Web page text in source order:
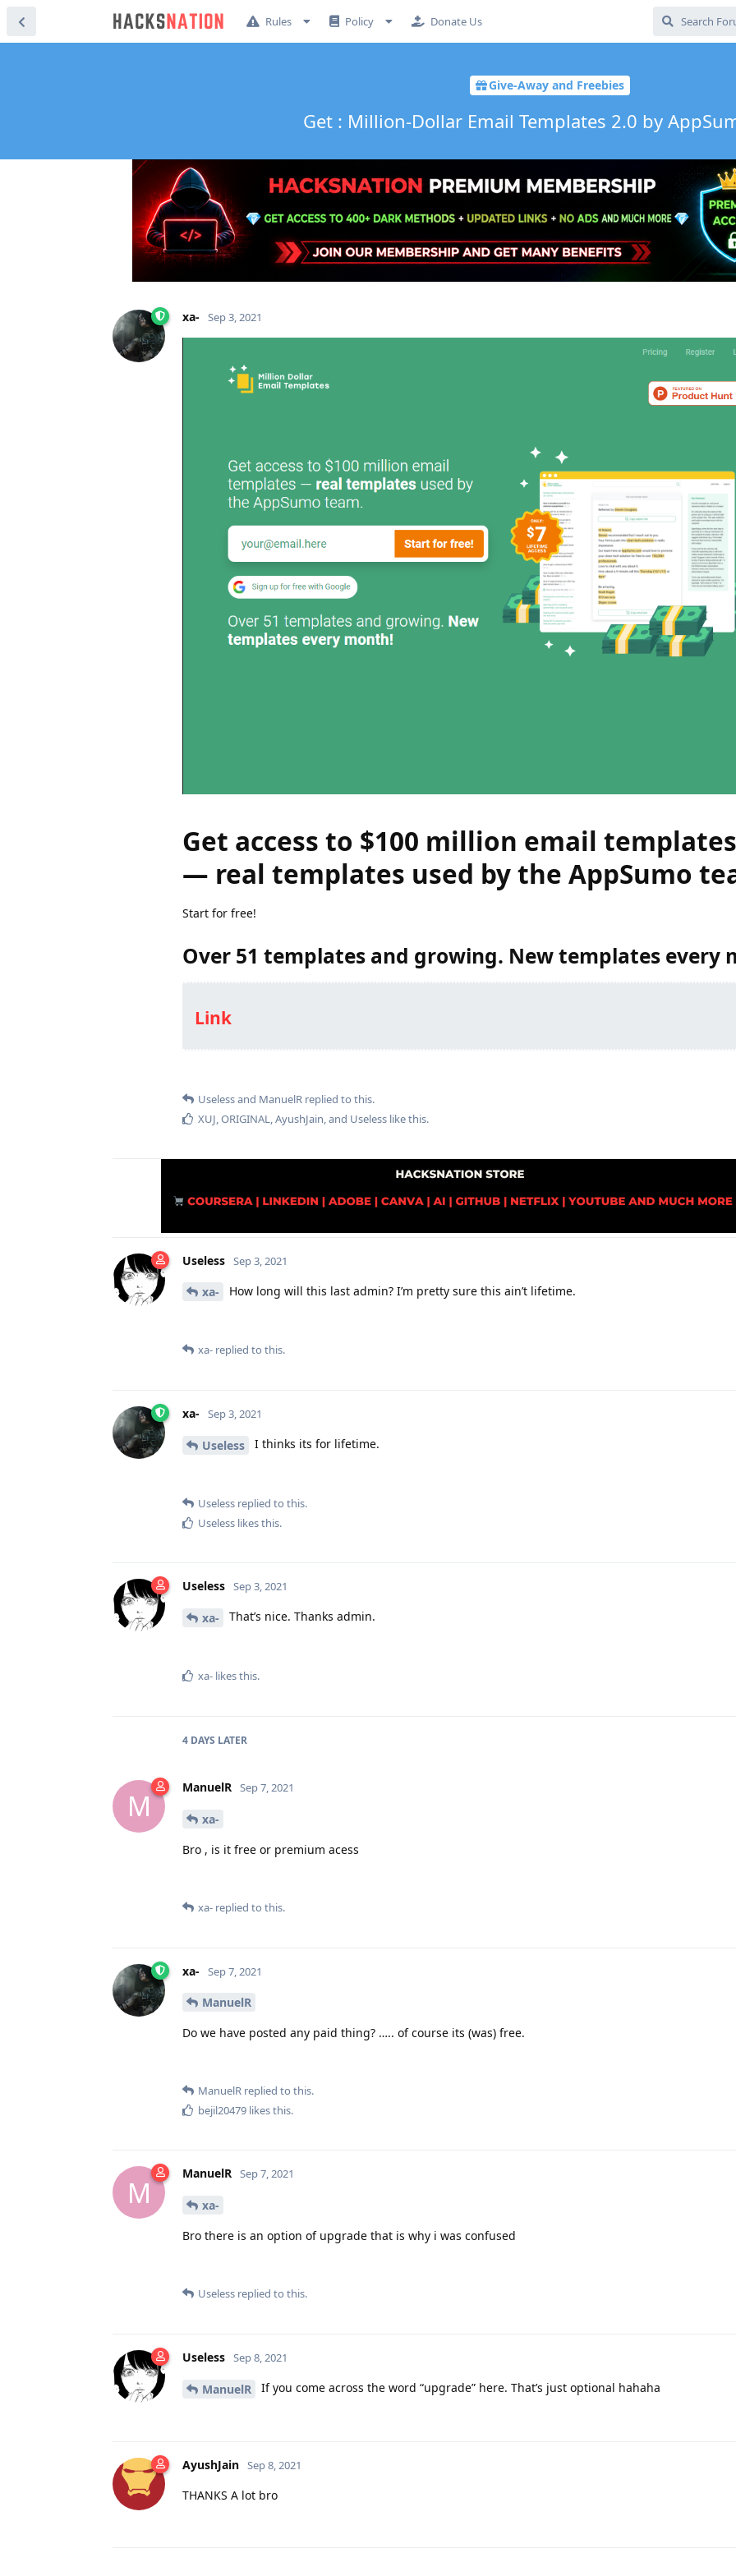
Rules Policy Donate Us
Give-Away and Freebies
Get : Million-Dollar Email Templates 2.0 by
xa- Sep 3, 2021
Get access to $100 million email templates
— real templates used by the AppSumo
Start for free!
Over 51 templates and growing. New templates every
Link
Uselessand ManuelR replied to this.
XUJ ORIGINAL AyushJain , and Useless like this.
Useless Sep 3, 2021
xa- How long will this last admin? I’m pretty sure this ain’t lifetime.
xa- replied to this.
xa- Sep 3, 2021
Useless I thinks its for lifetime.
Useless replied to this.
Useless likes this.
Useless Sep 3, 2021
xa- That’s nice. Thanks admin.
xa- likes this.
4 DAYS LATER
M
ManuelR Sep 7, 2021
xa-
Bro , is it free or premium acess
xa- replied to this.
xa- Sep 7, 2021
ManuelR
Do we have posted any paid thing? ….. of course its (was) free.
ManuelR replied to this.
bejil20479 likes this.
M
ManuelR Sep 7, 2021
xa-
Bro there is an option of upgrade that is why i was confused
Useless replied to this.
Useless Sep 8, 2021
ManuelR If you come across the word “upgrade” here. That’s just optional hahaha
AyushJain Sep 8, 2021
THANKS A lot bro